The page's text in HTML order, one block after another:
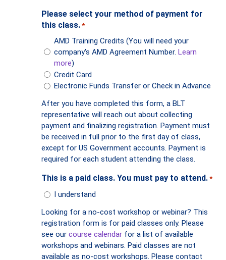
Please select your method of payment for
this class. *
AMD Training Credits (You will need your
company's AMD Agreement Number. Learn
more)
Credit Card
Electronic Funds Transfer or Check in Advance
After you have completed this form, a BLT
representative will reach out about collecting
payment and finalizing registration. Payment must
be received in full prior to the first day of class,
except for US Government accounts. Payment is
required for each student attending the class.
This is a paid class. You must pay to attend. *
I understand
Looking for a no-cost workshop or webinar? This
registration form is for paid classes only. Please
see our course calendar for a list of available
workshops and webinars. Paid classes are not
available as no-cost workshops. Please contact